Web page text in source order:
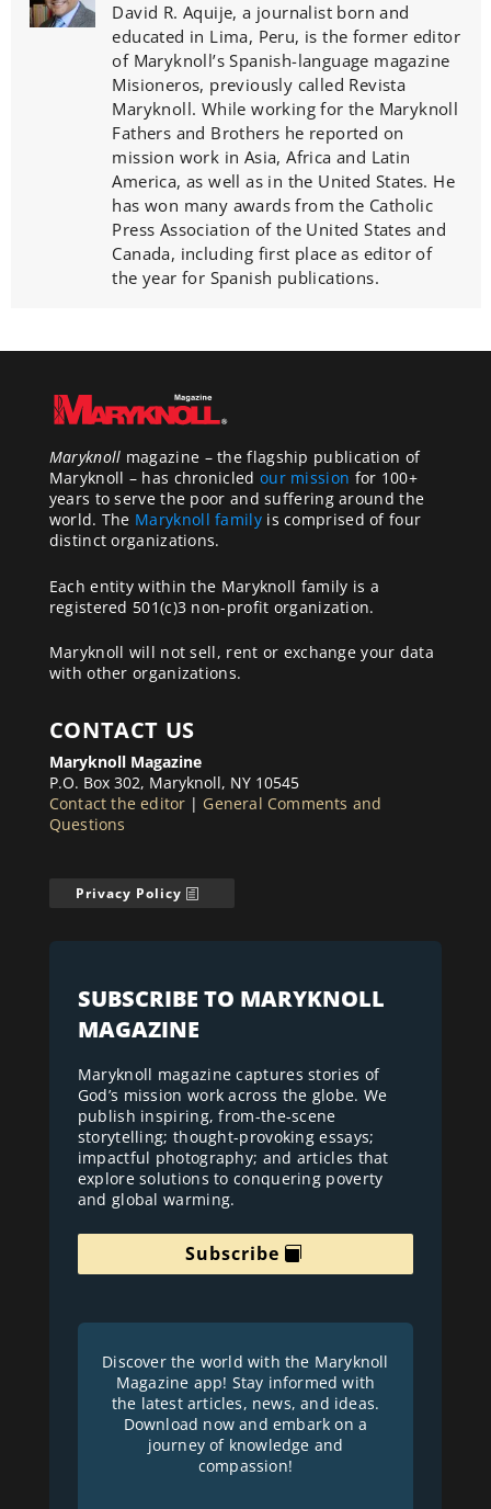
David R. Aquije, a journalist born and
educated in Lima, Peru, is the former editor
of Maryknoll’s Spanish-language magazine
Misioneros, previously called Revista
Maryknoll. While working for the Maryknoll
Fathers and Brothers he reported on
mission work in Asia, Africa and Latin
America, as well as in the United States. He
has won many awards from the Catholic
Press Association of the United States and
Canada, including first place as editor of
the year for Spanish publications.
Maryknoll magazine – the flagship publication of
Maryknoll – has chronicled our mission for 100+
years to serve the poor and suffering around the
world. The Maryknoll familyis comprised of four
distinct organizations.
Each entity within the Maryknoll family is a
registered 501(c)3 non-profit organization.
Maryknoll will not sell, rent or exchange your data
with other organizations.
CONTACT US
Maryknoll Magazine
P.O. Box 302, Maryknoll, NY 10545
Contact the editor | General Comments and
Questions
Privacy Policy
SUBSCRIBE TO MARYKNOLL
MAGAZINE
Maryknoll magazine captures stories of
God’s mission work across the globe. We
publish inspiring, from-the-scene
storytelling; thought-provoking essays;
impactful photography; and articles that
explore solutions to conquering poverty
and global warming.
Subscribe
Discover the world with the Maryknoll
Magazine app! Stay informed with
the latest articles, news, and ideas.
Download now and embark on a
journey of knowledge and
compassion!